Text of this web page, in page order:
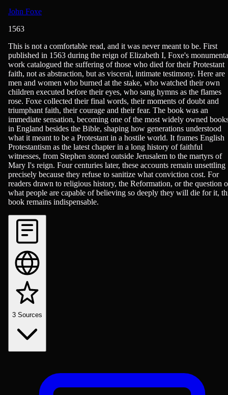
John Foxe
1563
History - Religious
This is not a comfortable read, and it was never meant to be. First
published in 1563 during the reign of Elizabeth I, Foxe's
work catalogued the suffering of those who died for their Protestant
faith, not as abstraction, but as visceral, intimate testimony. Here are
men and women who burned at the stake, who watched their own
children executed before their eyes, who sang hymns as the flames
rose. Foxe collected their final words, their moments of doubt and
triumphant faith, their courage and their fear. The book was an
immediate sensation, becoming one of the most widely owned
in England besides the Bible, shaping how generations understood
what it meant to be a Protestant in a hostile world. It frames English
Protestantism as the latest chapter in a long history of faithful
witnesses, from Stephen stoned outside Jerusalem to the martyrs of
Mary I's reign. Four centuries later, these accounts remain unsettling
precisely because they refuse to sanitize what conviction cost. For
readers drawn to religious history, the Reformation, or the question
what people are capable of believing so deeply they will die for it,
book remains indispensable.
3 Sources